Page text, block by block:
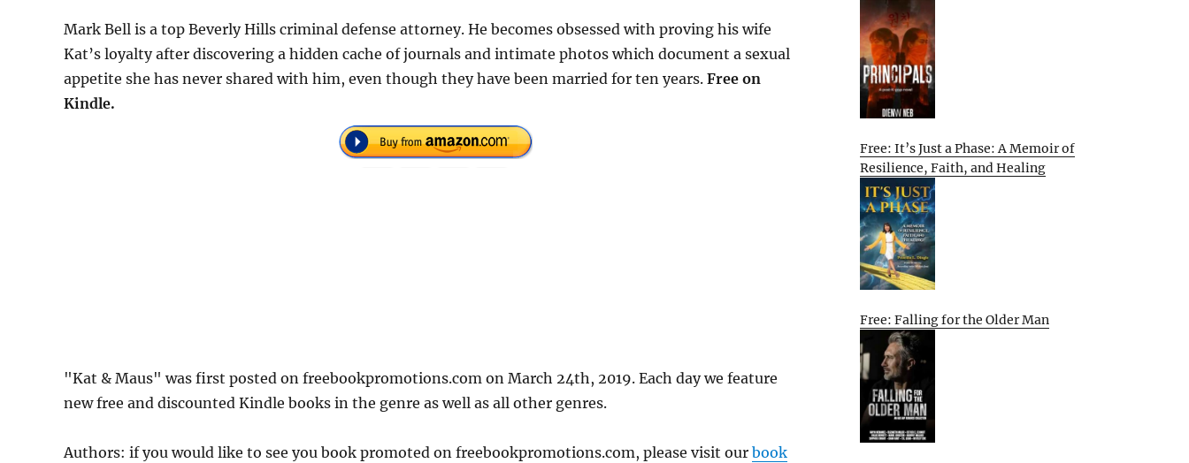
Mark Bell is a top Beverly Hills criminal defense attorney. He becomes obsessed with proving his wife
Kat’s loyalty after discovering a hidden cache of journals and intimate photos which document a sexual
appetite she has never shared with him, even though they have been married for ten years. Free on
Kindle.
"Kat & Maus" was first posted on freebookpromotions.com on March 24th, 2019. Each day we feature
new free and discounted Kindle books in the genre as well as all other genres.
Authors: if you would like to see you book promoted on freebookpromotions.com, please visit our book
Free: It’s Just a Phase: A Memoir of
Resilience, Faith, and Healing
Free: Falling for the Older Man